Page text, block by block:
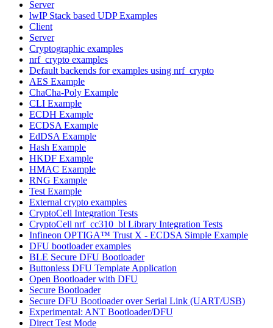
Server
lwIP Stack based UDP Examples
Client
Server
Cryptographic examples
nrf_crypto examples
Default backends for examples using nrf_crypto
AES Example
ChaCha-Poly Example
CLI Example
ECDH Example
ECDSA Example
EdDSA Example
Hash Example
HKDF Example
HMAC Example
RNG Example
Test Example
External crypto examples
CryptoCell Integration Tests
CryptoCell nrf_cc310_bl Library Integration Tests
Infineon OPTIGA™ Trust X - ECDSA Simple Example
DFU bootloader examples
BLE Secure DFU Bootloader
Buttonless DFU Template Application
Open Bootloader with DFU
Secure Bootloader
Secure DFU Bootloader over Serial Link (UART/USB)
Experimental: ANT Bootloader/DFU
Direct Test Mode